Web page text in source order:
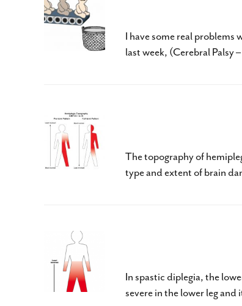
I have some real
last week, (Cerebral Palsy
The topography of
type and extent of brain
In spastic diplegia, the
severe in the lower leg